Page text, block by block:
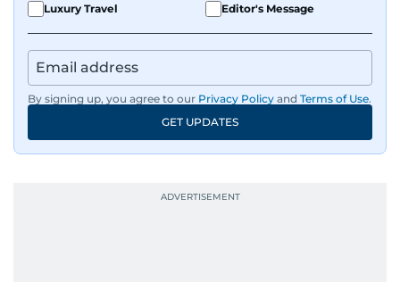
Luxury Travel
Editor's Message
By signing up, you agree to our Privacy Policy and Terms of Use.
GET UPDATES